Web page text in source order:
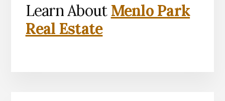
Learn About Menlo Park
Real Estate